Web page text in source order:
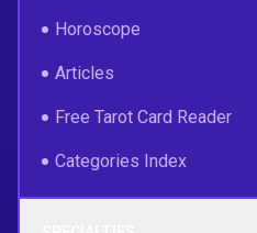
Horoscope
Articles
Free Tarot Card Reader
Categories Index